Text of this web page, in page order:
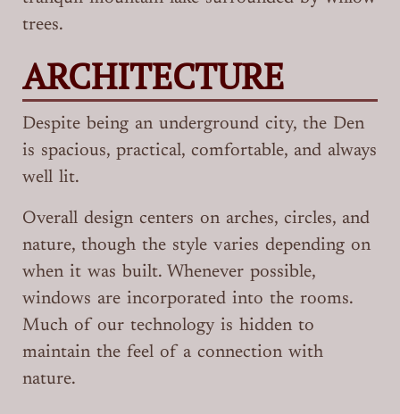
trees.
ARCHITECTURE
Despite being an underground city, the Den
is spacious, practical, comfortable, and always
well lit.
Overall design centers on arches, circles, and
nature, though the style varies depending on
when it was built. Whenever possible,
windows are incorporated into the rooms.
Much of our technology is hidden to
maintain the feel of a connection with
nature.